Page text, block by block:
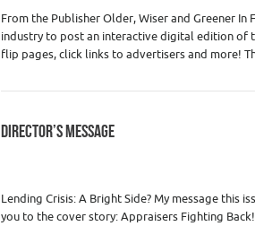
From the Publisher Older, Wiser and Greener
industry to post an interactive digital edition of
flip pages, click links to advertisers and more!
DIRECTOR’S MESSAGE
Lending Crisis: A Bright Side? My message this
you to the cover story: Appraisers Fighting